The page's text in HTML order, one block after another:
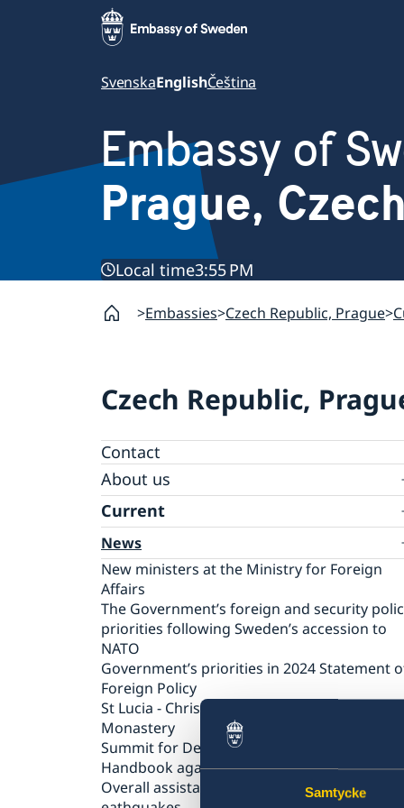
Samtycke
SvenskaEnglishČeština
Embassy of
Prague,
Local time3:55 PM
Embassies Czech Republic, Prague
Czech Republic,
Contact
About us
Ambassador
Current
News
New ministers at the Ministry for Foreign
Affairs
The Government’s foreign and security
priorities following Sweden’s accession to
NATO
Government’s priorities in 2024 Statement
Foreign Policy
St Lucia - Christmas concert at Strahov
Monastery
Summit for Democracy
Handbook against human trafficking
Overall assistance to those affected by the